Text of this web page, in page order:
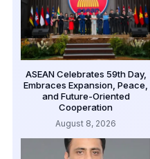
ASEAN Celebrates 59th Day,
Embraces Expansion, Peace,
and Future-Oriented
Cooperation
August 8, 2026